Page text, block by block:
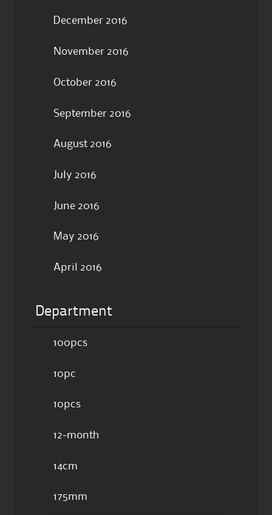
December 2016
November 2016
October 2016
September 2016
August 2016
July 2016
June 2016
May 2016
April 2016
Department
100pcs
10pc
10pcs
12-month
14cm
175mm